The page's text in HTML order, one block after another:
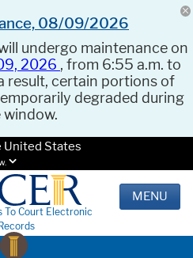
08/09/2026
undergo maintenance on
2026 , from 6:55 a.m. to
result, certain portions of
degraded during
States
To Court Electronic
Records
MENU